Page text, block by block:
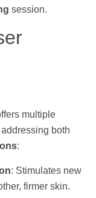
session.
multiple
both
:
: Stimulates new
firmer skin.